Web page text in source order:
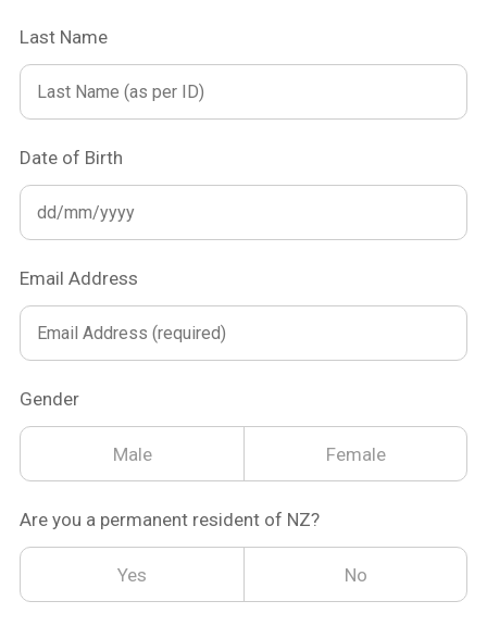
Last Name
Date of Birth
Email Address
Gender
Male Female
Are you a permanent resident of NZ?
Yes No